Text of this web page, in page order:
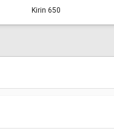
Kirin
Kirin 650